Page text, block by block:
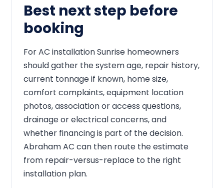
Best next step before
booking
For AC installation Sunrise homeowners
should gather the system age, repair history,
current tonnage if known, home size,
comfort complaints, equipment location
photos, association or access questions,
drainage or electrical concerns, and
whether financing is part of the decision.
Abraham AC can then route the estimate
from repair-versus-replace to the right
installation plan.